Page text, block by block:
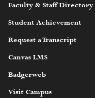
Faculty & Staff Directory
Student Achievement
Request a Transcript
Canvas LMS
Badgerweb
Visit Campus